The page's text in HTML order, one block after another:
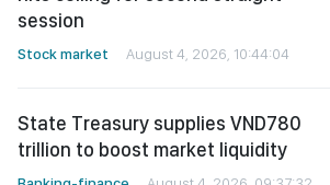
session
Stock market August 4, 2026, 10:44:04
State Treasury supplies VND780
trillion to boost market liquidity